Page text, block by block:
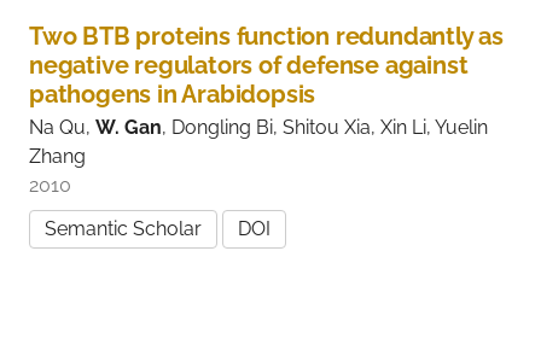
Two BTB proteins function redundantly as
negative regulators of defense against
pathogens in Arabidopsis
Na Qu, W. Gan, Dongling Bi, Shitou Xia, Xin Li, Yuelin
Zhang
2010
Semantic Scholar
DOI